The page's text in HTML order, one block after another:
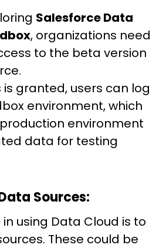
Salesforce Data
, organizations need
to the beta version
granted, users can log
environment, which
environment
data for testing
Sources:
using Data Cloud is to
These could be